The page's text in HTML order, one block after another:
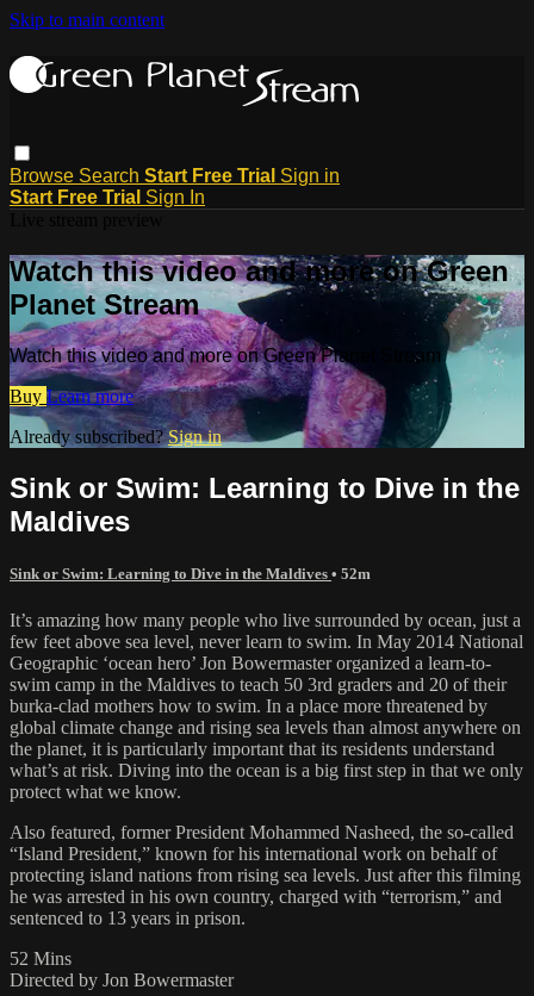
Skip to main content
Browse Search Start Free Trial Sign in
Start Free Trial Sign In
Watch this video and more on Green
Planet Stream
Watch this video and more on Green Planet Stream
Buy Learn more
Already subscribed?Sign in
Sink or Swim: Learning to Dive in the
Maldives
Sink or Swim: Learning to Dive in the Maldives • 52m
It’s amazing how many people who live surrounded by ocean, just a
few feet above sea level, never learn to swim. In May 2014 National
Geographic ‘ocean hero’ Jon Bowermaster organized a learn-to-
swim camp in the Maldives to teach 50 3rd graders and 20 of their
burka-clad mothers how to swim. In a place more threatened by
global climate change and rising sea levels than almost anywhere on
the planet, it is particularly important that its residents understand
what’s at risk. Diving into the ocean is a big first step in that we only
protect what we know.
Also featured, former President Mohammed Nasheed, the so-called
“Island President,” known for his international work on behalf of
protecting island nations from rising sea levels. Just after this filming
he was arrested in his own country, charged with “terrorism,” and
sentenced to 13 years in prison.
52 Mins
Directed by Jon Bowermaster